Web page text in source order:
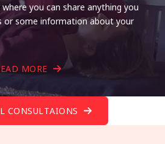
you can share anything you
or some information about your
MORE
CONSULTAIONS